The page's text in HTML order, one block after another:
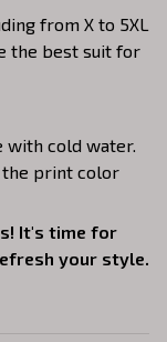
from X to 5XL
the best suit for
with cold water.
the print color
It's time for
your style.